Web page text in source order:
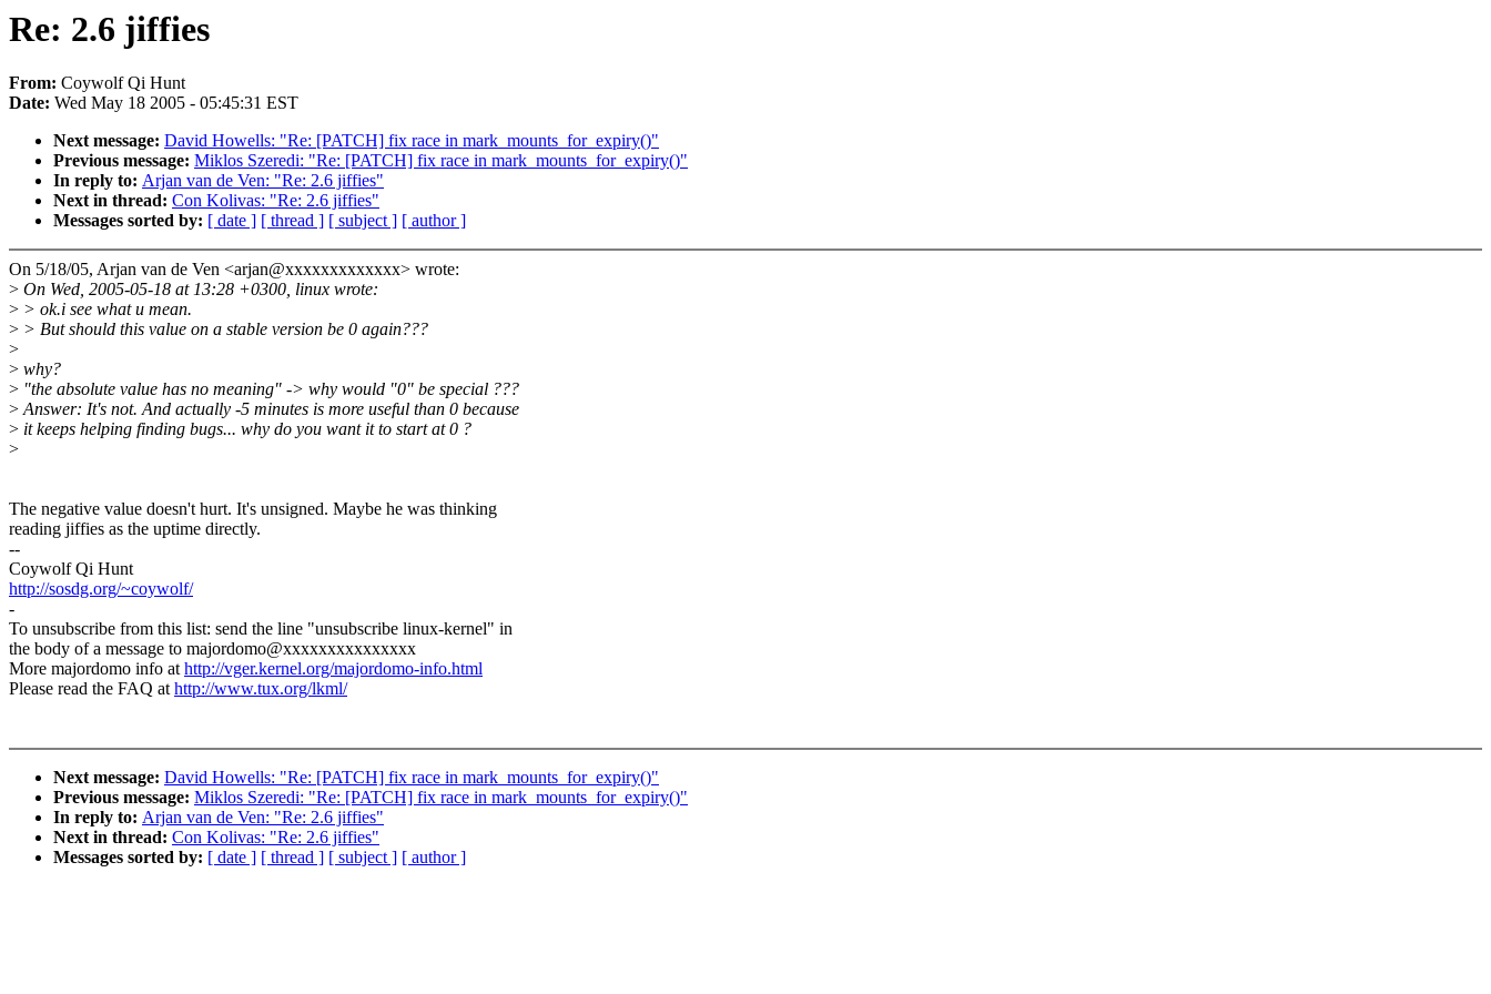
Re: 2.6 jiffies
From: Coywolf Qi Hunt
Date: Wed May 18 2005 - 05:45:31 EST
Next message: David Howells: "Re: [PATCH] fix race in mark_mounts_for_expiry()"
Previous message: Miklos Szeredi: "Re: [PATCH] fix race in mark_mounts_for_expiry()"
In reply to: Arjan van de Ven: "Re: 2.6 jiffies"
Next in thread: Con Kolivas: "Re: 2.6 jiffies"
Messages sorted by: [ date ] [ thread ] [ subject ] [ author ]
On 5/18/05, Arjan van de Ven <arjan@xxxxxxxxxxxxx> wrote:
> On Wed, 2005-05-18 at 13:28 +0300, linux wrote:
> > ok.i see what u mean.
> > But should this value on a stable version be 0 again???
>
> why?
> "the absolute value has no meaning" -> why would "0" be special ???
>Answer: It's not. And actually -5 minutes is more useful than 0 because
> it keeps helping finding bugs... why do you want it to start at 0 ?
>
The negative value doesn't hurt. It's unsigned. Maybe he was thinking
reading jiffies as the uptime directly.
--
Coywolf Qi Hunt
http://sosdg.org/~coywolf/
-
To unsubscribe from this list: send the line "unsubscribe linux-kernel" in
the body of a message to majordomo@xxxxxxxxxxxxxxx
More majordomo info athttp://vger.kernel.org/majordomo-info.html
Please read the FAQ athttp://www.tux.org/lkml/
Next message: David Howells: "Re: [PATCH] fix race in mark_mounts_for_expiry()"
Previous message: Miklos Szeredi: "Re: [PATCH] fix race in mark_mounts_for_expiry()"
In reply to: Arjan van de Ven: "Re: 2.6 jiffies"
Next in thread: Con Kolivas: "Re: 2.6 jiffies"
Messages sorted by: [ date ] [ thread ] [ subject ] [ author ]